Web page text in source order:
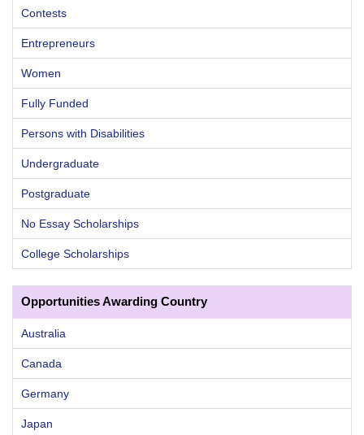
Contests
Entrepreneurs
Women
Fully Funded
Persons with Disabilities
Undergraduate
Postgraduate
No Essay Scholarships
College Scholarships
Opportunities Awarding Country
Australia
Canada
Germany
Japan